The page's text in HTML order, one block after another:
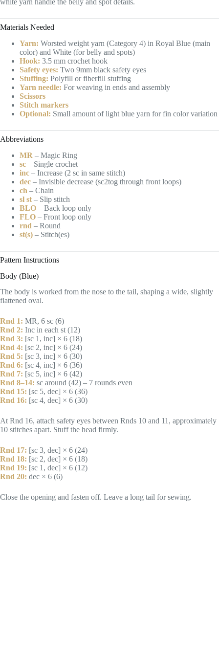
white yarn handle the belly and spot details.
Materials Needed
Yarn: Worsted weight yarn (Category 4) in Royal Blue (main
color) and White (for belly and spots)
Hook: 3.5 mm crochet hook
Safety eyes: Two 9mm black safety eyes
Stuffing: Polyfill or fiberfill stuffing
Yarn needle: For weaving in ends and assembly
Scissors
Stitch markers
Optional: Small amount of light blue yarn for fin color variation
Abbreviations
MR – Magic Ring
sc – Single crochet
inc – Increase (2 sc in same stitch)
dec – Invisible decrease (sc2tog through front loops)
ch – Chain
sl st – Slip stitch
BLO – Back loop only
FLO – Front loop only
rnd – Round
st(s) – Stitch(es)
Pattern Instructions
Body (Blue)
The body is worked from the nose to the tail, shaping a wide, slightly
flattened oval.
Rnd 1: MR, 6 sc (6)
Rnd 2: Inc in each st (12)
Rnd 3: [sc 1, inc] × 6 (18)
Rnd 4: [sc 2, inc] × 6 (24)
Rnd 5: [sc 3, inc] × 6 (30)
Rnd 6: [sc 4, inc] × 6 (36)
Rnd 7: [sc 5, inc] × 6 (42)
Rnd 8–14: sc around (42) – 7 rounds even
Rnd 15: [sc 5, dec] × 6 (36)
Rnd 16: [sc 4, dec] × 6 (30)
At Rnd 16, attach safety eyes between Rnds 10 and 11, approximately
10 stitches apart. Stuff the head firmly.
Rnd 17: [sc 3, dec] × 6 (24)
Rnd 18: [sc 2, dec] × 6 (18)
Rnd 19: [sc 1, dec] × 6 (12)
Rnd 20: dec × 6 (6)
Close the opening and fasten off. Leave a long tail for sewing.